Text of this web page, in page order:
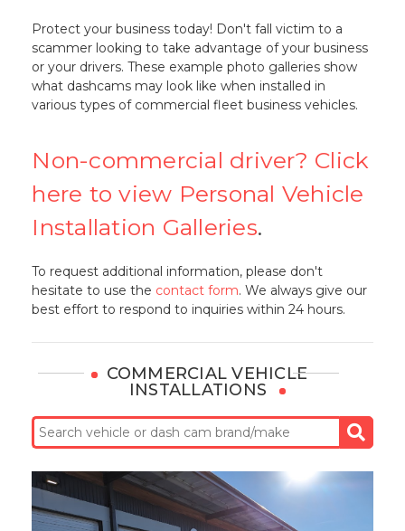
Protect your business today! Don't fall victim to a
scammer looking to take advantage of your business
or your drivers. These example photo galleries show
what dashcams may look like when installed in
various types of commercial fleet business vehicles.
Non-commercial driver? Click
here to view Personal Vehicle
Installation Galleries.
To request additional information, please don't
hesitate to use the contact form. We always give our
best effort to respond to inquiries within 24 hours.
COMMERCIAL VEHICLE
INSTALLATIONS